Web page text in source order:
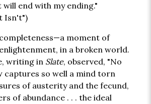
end with my ending."
Isn't")
moment of
in a broken world.
writing in Slate, observed, "No
captures so well a mind torn
of austerity and the fecund,
of abundance . . . the ideal